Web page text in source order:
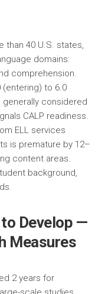
than 40 U.S. states,
domains:
comprehension.
(entering) to 6.0
considered
CALP readiness.
ELL services
is premature by 12–
content areas.
background,
to Develop —
Measures
2 years for